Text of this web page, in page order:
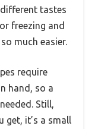
tastes
freezing and
much easier.
require
hand, so a
Still,
get, it’s a small